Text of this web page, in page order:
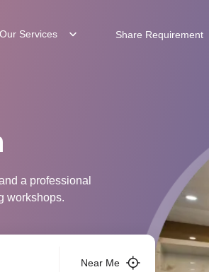
Our Services Share Requirement
a professional
workshops.
Near Me